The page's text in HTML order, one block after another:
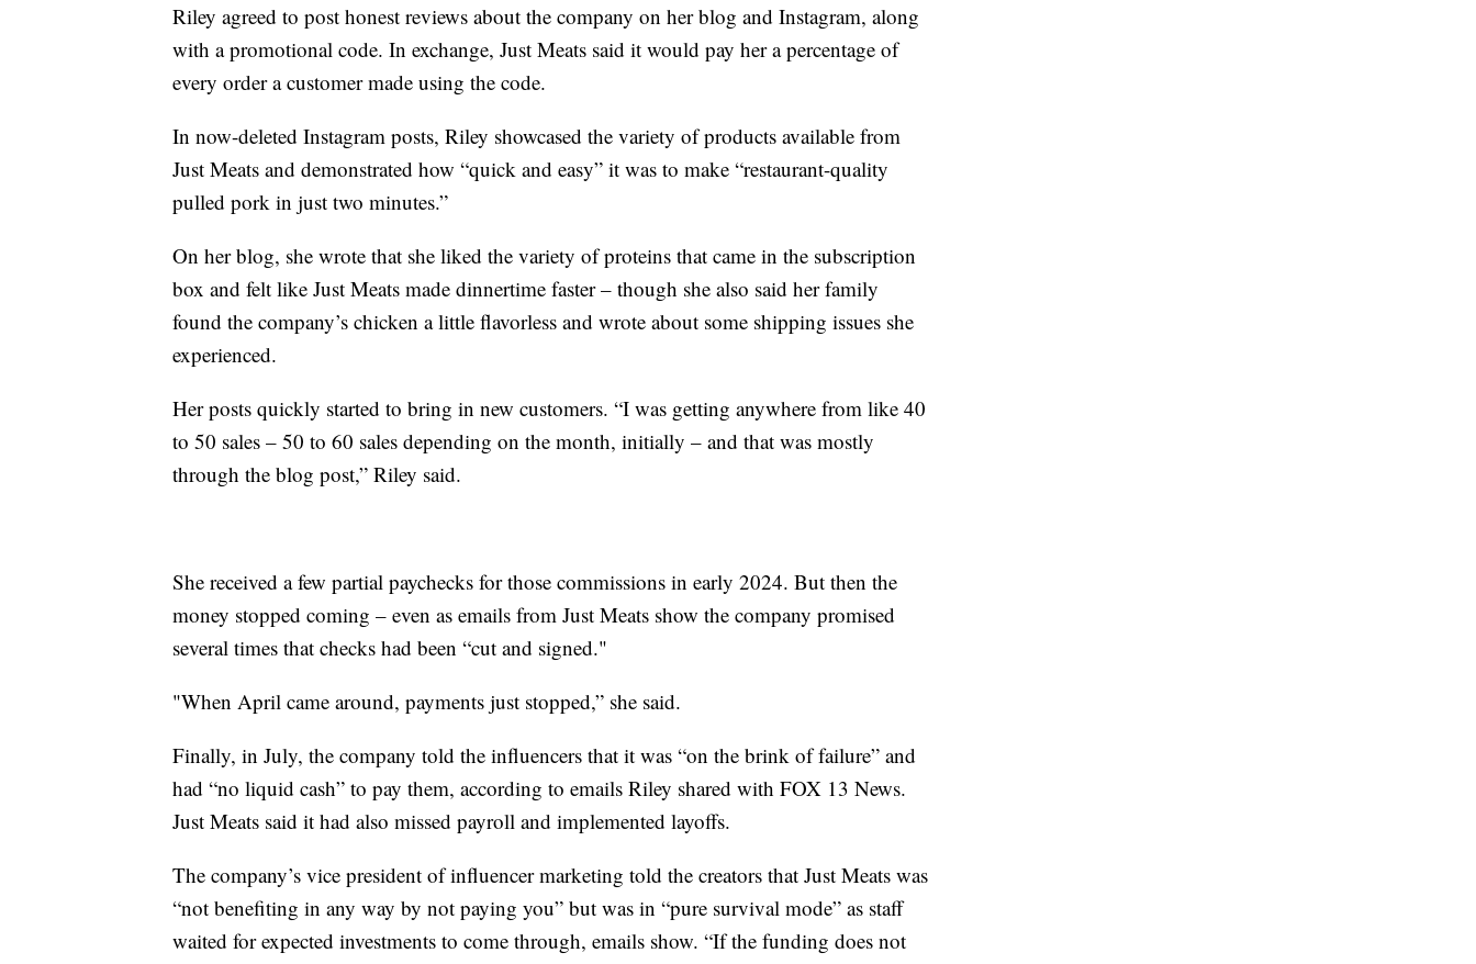
Riley agreed to post honest reviews about the company on her blog and Instagram, along
with a promotional code. In exchange, Just Meats said it would pay her a percentage of
every order a customer made using the code.
In now-deleted Instagram posts, Riley showcased the variety of products available from
Just Meats and demonstrated how “quick and easy” it was to make “restaurant-quality
pulled pork in just two minutes.”
On her blog, she wrote that she liked the variety of proteins that came in the subscription
box and felt like Just Meats made dinnertime faster – though she also said her family
found the company’s chicken a little flavorless and wrote about some shipping issues she
experienced.
Her posts quickly started to bring in new customers. “I was getting anywhere from like 40
to 50 sales – 50 to 60 sales depending on the month, initially – and that was mostly
through the blog post,” Riley said.
She received a few partial paychecks for those commissions in early 2024. But then the
money stopped coming – even as emails from Just Meats show the company promised
several times that checks had been “cut and signed."
"When April came around, payments just stopped,” she said.
Finally, in July, the company told the influencers that it was “on the brink of failure” and
had “no liquid cash” to pay them, according to emails Riley shared with FOX 13 News.
Just Meats said it had also missed payroll and implemented layoffs.
The company’s vice president of influencer marketing told the creators that Just Meats was
“not benefiting in any way by not paying you” but was in “pure survival mode” as staff
waited for expected investments to come through, emails show. “If the funding does not